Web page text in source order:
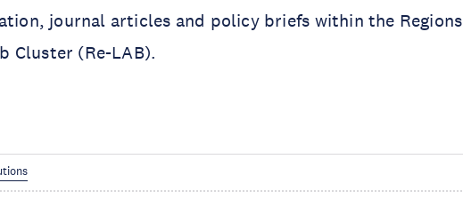
journal articles and policy briefs within the Regions
Cluster (Re-LAB).